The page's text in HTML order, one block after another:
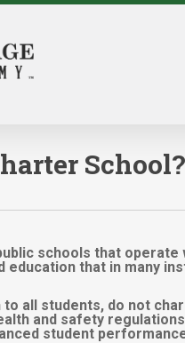
School?
schools that
education that in many
all students, do not
and safety
student